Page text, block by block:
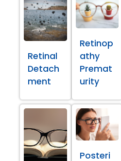
Retinal
Detach
ment
Retinop
athy
Premat
urity
Posteri